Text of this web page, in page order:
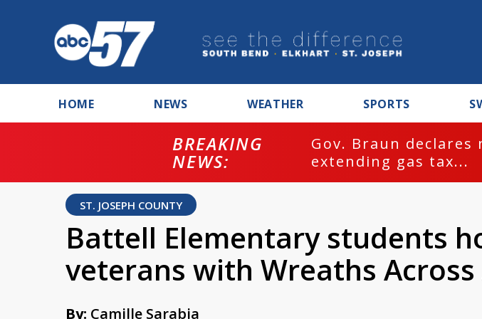
HOME NEWS WEATHER SPORTS
BREAKING
NEWS:
Gov. Braun
extending gas tax...
ST. JOSEPH COUNTY
Battell Elementary students
veterans with Wreaths Across
By: Camille Sarabia